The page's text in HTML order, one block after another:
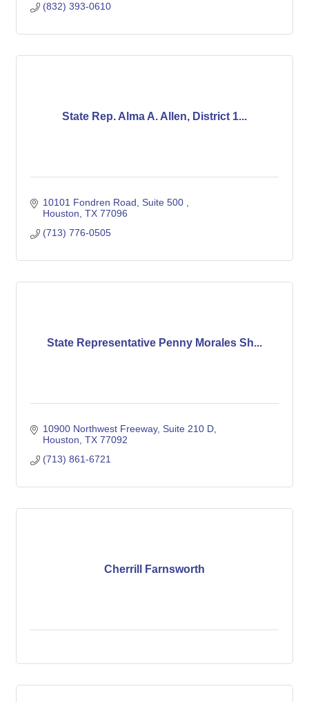
(832) 393-0610
State Rep. Alma A. Allen, District 1...
10101 Fondren Road, Suite 500
Houston TX 77096
(713) 776-0505
State Representative Penny Morales Sh...
10900 Northwest Freeway, Suite 210 D
Houston TX 77092
(713) 861-6721
Cherrill Farnsworth